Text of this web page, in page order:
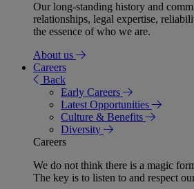
Our long-standing history and
relationships, legal expertise,
the essence of who we are.
About us
Careers
Back
Early Careers
Latest Opportunities
Culture & Benefits
Diversity
Careers
We do not think there is a magic
The key is to listen to and respect